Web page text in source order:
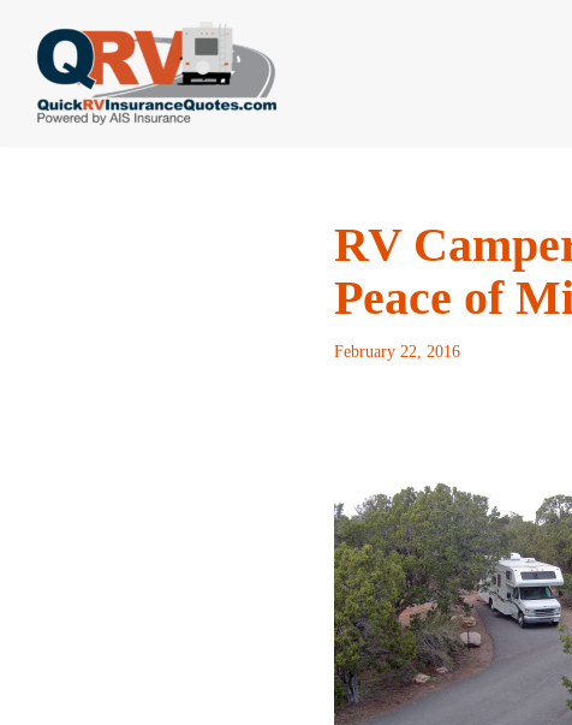
Skip
RV
Peace of
February 22, 2016